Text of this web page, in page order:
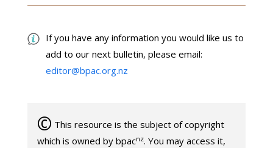
If you have any information you would like us to
add to our next bulletin, please email:
editor@bpac.org.nz
© This resource is the subject of copyright
which is owned by bpacnz. You may access it,